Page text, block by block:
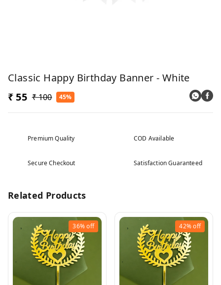
Classic Happy Birthday Banner - White
₹ 55 ₹ 100 45%
Premium Quality COD Available
Secure Checkout Satisfaction Guaranteed
Related Products
36%off 42%off